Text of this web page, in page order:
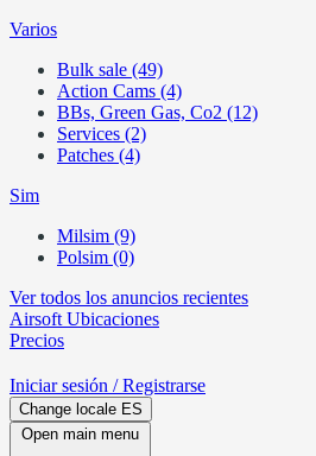
Varios
Bulk sale (49)
Action Cams (4)
BBs, Green Gas, Co2 (12)
Services (2)
Patches (4)
Sim
Milsim (9)
Polsim (0)
Ver todos los anuncios recientes
Airsoft Ubicaciones
Precios
Iniciar sesión / Registrarse
Change locale ES
Open main menu